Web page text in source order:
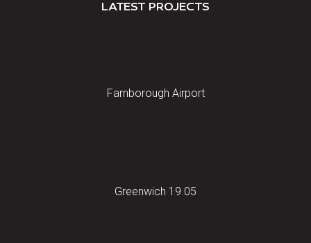
LATEST PROJECTS
Farnborough Airport
Greenwich 19.05